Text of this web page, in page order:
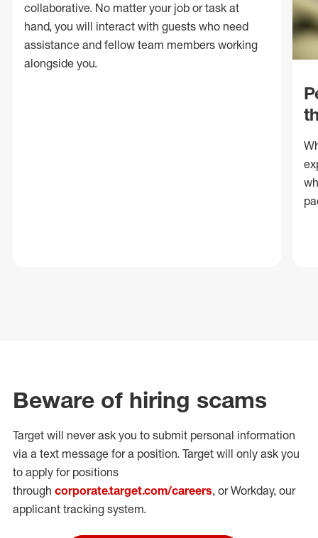
collaborative. No matter your job or task at
hand, you will interact with guests who need
assistance and fellow team members working
alongside you.
Beware of hiring scams
Target will never ask you to submit personal information
via a text message for a position. Target will only ask you
to apply for positions
through corporate.target.com/careers, or Workday, our
applicant tracking system.